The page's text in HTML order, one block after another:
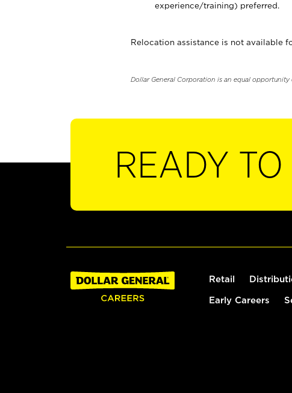
experience/training) preferred.
Relocation assistance is not available
Dollar General Corporation is an equal opportunity
READY TO
Retail
Early Careers